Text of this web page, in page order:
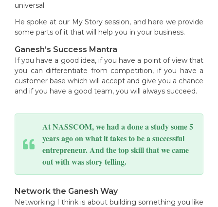
universal.
He spoke at our My Story session, and here we provide
some parts of it that will help you in your business.
Ganesh’s Success Mantra
If you have a good idea, if you have a point of view that
you can differentiate from competition, if you have a
customer base which will accept and give you a chance
and if you have a good team, you will always succeed.
At NASSCOM, we had a done a study some 5
years ago on what it takes to be a successful
entrepreneur. And the top skill that we came
out with was story telling.
Network the Ganesh Way
Networking I think is about building something you like